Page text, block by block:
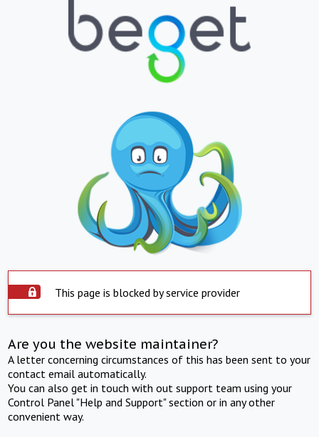
This page is blocked by service provider
Are you the website maintainer?
A letter concerning circumstances of this has been sent to your
contact email automatically.
You can also get in touch with out support team using your
Control Panel "Help and Support" section or in any other
convenient way.